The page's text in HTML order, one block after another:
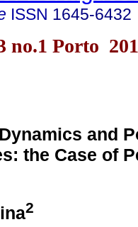
ISSN 1645-6432
no.1 Porto
and
the Case of
2